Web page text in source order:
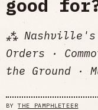
good
⁂ Nashville's
Orders ·
the Ground ·
BYTHE PAMPHLETEER